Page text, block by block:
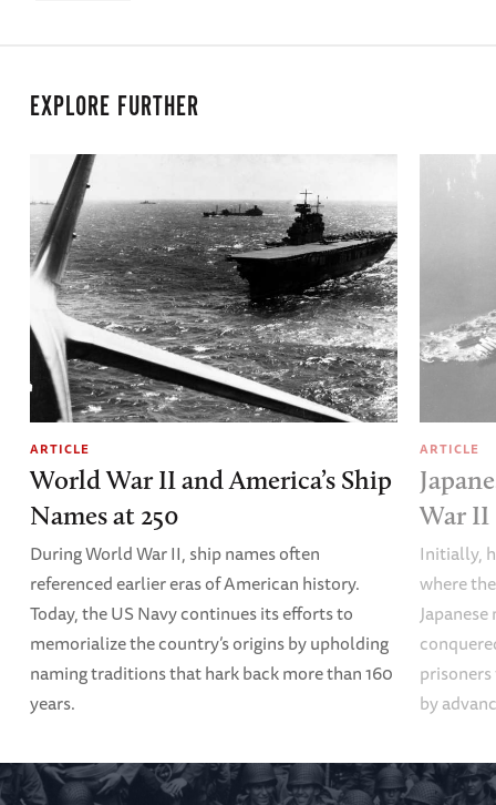
EXPLORE FURTHER
ARTICLE
World War II and America’s Ship
Names at 250
During World War II, ship names often
referenced earlier eras of American history.
Today, the US Navy continues its efforts to
memorialize the country’s origins by upholding
naming traditions that hark back more than 160
years.
ARTICLE
War II
Initially,
where
by